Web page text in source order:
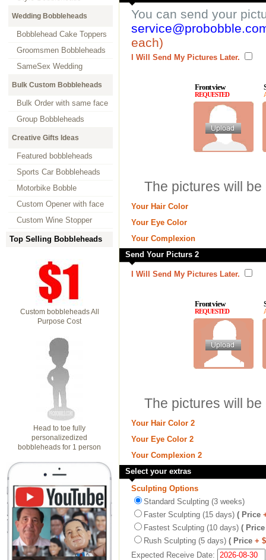
Wedding Bobbleheads
Bobblehead Cake Toppers
Groomsmen Bobbleheads
SameSex Wedding
Bulk Custom Bobbleheads
Bulk Order with same face
Group Bobbleheads
Creative Gifts Ideas
Featured bobbleheads
Sports Car Bobbleheads
Motorbike Bobble
Custom Opener with face
Custom Wine Stopper
Top Selling Bobbleheads
Custom bobbleheads All
Purpose Cost
Head to toe fully
personalizedized
bobbleheads for 1 person
You can send your
each)
I Will Send My Pictures Later.
Front view
REQUESTED
The pictures will
Your Hair Color
Your Eye Color
Your Complexion
Send Your Picturs 2
I Will Send My Pictures Later.
Front view
REQUESTED
The pictures will
Your Hair Color 2
Your Eye Color 2
Your Complexion 2
Select your extras
Sculpting Options
Standard Sculpting (3 weeks)
Faster Sculpting (15 days) ( Price
Fastest Sculpting (10 days) ( Price
Rush Sculpting (5 days) ( Price +
Expected Receive Date: